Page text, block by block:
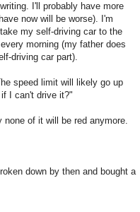
I'll probably have more
now will be worse). I'm
my self-driving car to the
morning (my father does
driving car part).
speed limit will likely go up
I can't drive it?"
none of it will be red anymore.
down by then and bought a